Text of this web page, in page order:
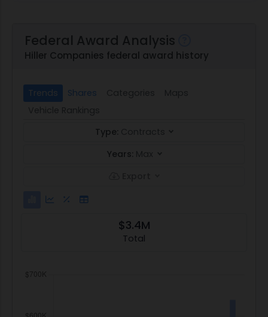
Federal Award Analysis
Hiller Companies federal award history
Trends Shares
Type:
Years:
$3.4M
Total